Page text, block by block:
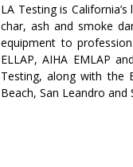
LA Testing is
char, ash and smoke
equipment to
ELLAP, AIHA EMLAP
Testing, along with the
Beach, San Leandro and